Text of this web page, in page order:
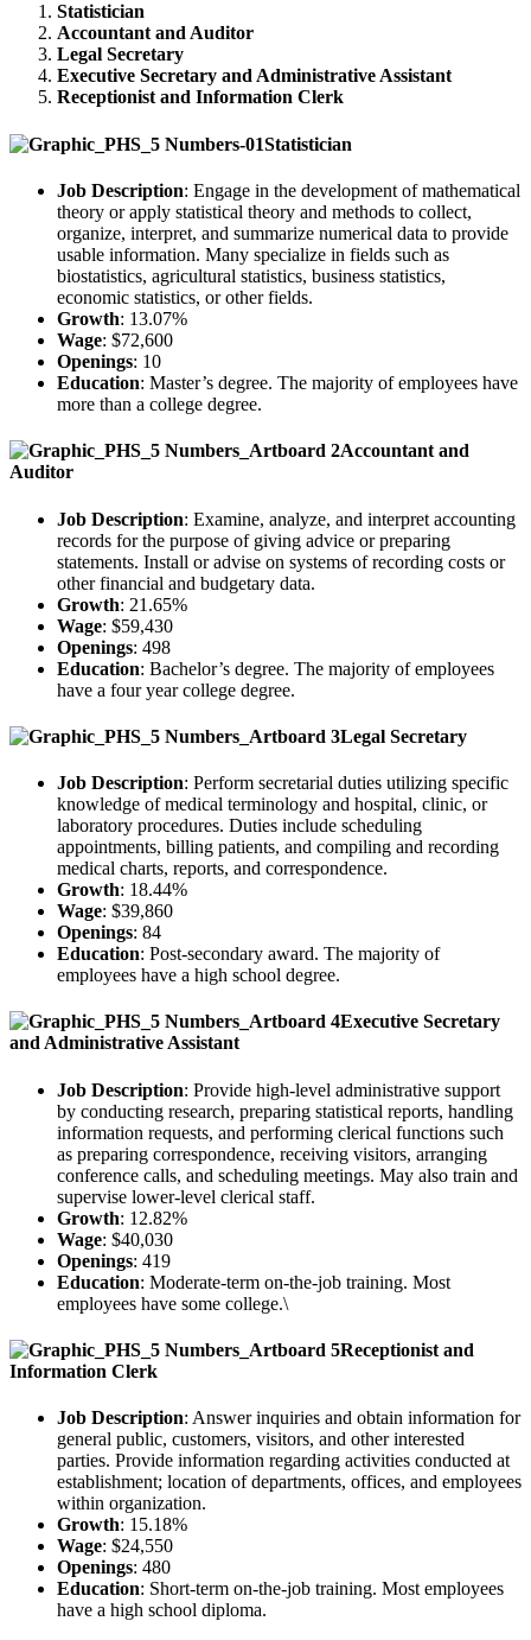
Statistician
Accountant and Auditor
Legal Secretary
Executive Secretary and Administrative Assistant
Receptionist and Information Clerk
Statistician
Job Description: Engage in the development of mathematical
theory or apply statistical theory and methods to collect,
organize, interpret, and summarize numerical data to provide
usable information. Many specialize in fields such as
biostatistics, agricultural statistics, business statistics,
economic statistics, or other fields.
Growth: 13.07%
Wage: $72,600
Openings: 10
Education: Master’s degree. The majority of employees have
more than a college degree.
Accountant and
Auditor
Job Description: Examine, analyze, and interpret accounting
records for the purpose of giving advice or preparing
statements. Install or advise on systems of recording costs or
other financial and budgetary data.
Growth: 21.65%
Wage: $59,430
Openings: 498
Education: Bachelor’s degree. The majority of employees
have a four year college degree.
Legal Secretary
Job Description: Perform secretarial duties utilizing specific
knowledge of medical terminology and hospital, clinic, or
laboratory procedures. Duties include scheduling
appointments, billing patients, and compiling and recording
medical charts, reports, and correspondence.
Growth: 18.44%
Wage: $39,860
Openings: 84
Education: Post-secondary award. The majority of
employees have a high school degree.
Executive Secretary
and Administrative Assistant
Job Description: Provide high-level administrative support
by conducting research, preparing statistical reports, handling
information requests, and performing clerical functions such
as preparing correspondence, receiving visitors, arranging
conference calls, and scheduling meetings. May also train and
supervise lower-level clerical staff.
Growth: 12.82%
Wage: $40,030
Openings: 419
Education: Moderate-term on-the-job training. Most
employees have some college.\
Receptionist and
Information Clerk
Job Description: Answer inquiries and obtain information for
general public, customers, visitors, and other interested
parties. Provide information regarding activities conducted at
establishment; location of departments, offices, and employees
within organization.
Growth: 15.18%
Wage: $24,550
Openings: 480
Education: Short-term on-the-job training. Most employees
have a high school diploma.